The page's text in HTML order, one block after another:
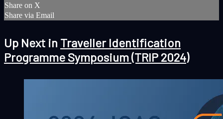
Share on X
Share via Email
Up Next in Traveller Identification
Programme Symposium (TRIP 2024)